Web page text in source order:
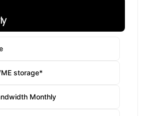
storage*
Monthly